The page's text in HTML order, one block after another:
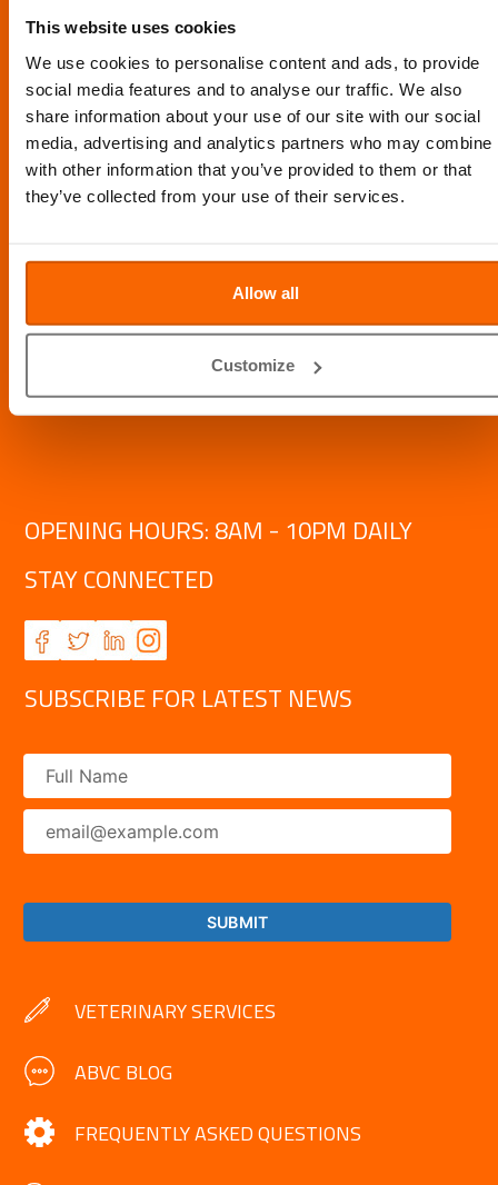
This website uses cookies
We use cookies to personalise content and ads, to provide
social media features and to analyse our traffic. We also
share information about your use of our site with our social
media, advertising and analytics partners who may combine
with other information that you’ve provided to them or that
they’ve collected from your use of their services.
Allow all
Customize
Info@abvc.ae
04 340 8601/800-VET123
OPENING HOURS: 8AM - 10PM DAILY
STAY CONNECTED
SUBSCRIBE FOR LATEST NEWS
VETERINARY SERVICES
ABVC BLOG
FREQUENTLY ASKED QUESTIONS